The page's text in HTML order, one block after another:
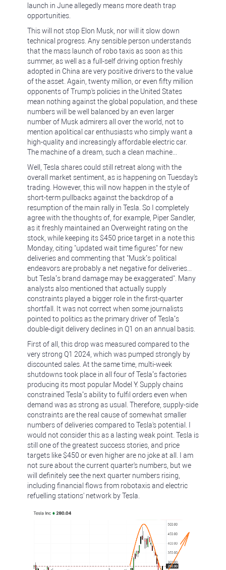
launch in June allegedly means more death trap
opportunities.
This will not stop Elon Musk, nor will it slow down
technical progress. Any sensible person understands
that the mass launch of robo taxis as soon as this
summer, as well as a full-self driving option freshly
adopted in China are very positive drivers to the value
of the asset. Again, twenty million, or even fifty million
opponents of Trump's policies in the United States
mean nothing against the global population, and these
numbers will be well balanced by an even larger
number of Musk admirers all over the world, not to
mention apolitical car enthusiasts who simply want a
high-quality and increasingly affordable electric car.
The machine of a dream, such a clean machine...
Well, Tesla shares could still retreat along with the
overall market sentiment, as is happening on Tuesday's
trading. However, this will now happen in the style of
short-term pullbacks against the backdrop of a
resumption of the main rally in Tesla. So I completely
agree with the thoughts of, for example, Piper Sandler,
as it freshly maintained an Overweight rating on the
stock, while keeping its $450 price target in a note this
Monday, citing "updated wait time figures" for new
deliveries and commenting that "Musk’s political
endeavors are probably a net negative for deliveries...
but Tesla’s brand damage may be exaggerated". Many
analysts also mentioned that actually supply
constraints played a bigger role in the first-quarter
shortfall. It was not correct when some journalists
pointed to politics as the primary driver of Tesla’s
double-digit delivery declines in Q1 on an annual basis.
First of all, this drop was measured compared to the
very strong Q1 2024, which was pumped strongly by
discounted sales. At the same time, multi-week
shutdowns took place in all four of Tesla’s factories
producing its most popular Model Y. Supply chains
constrained Tesla’s ability to fulfil orders even when
demand was as strong as usual. Therefore, supply-side
constraints are the real cause of somewhat smaller
numbers of deliveries compared to Tesla's potential. I
would not consider this as a lasting weak point. Tesla is
still one of the greatest success stories, and price
targets like $450 or even higher are no joke at all. I am
not sure about the current quarter's numbers, but we
will definitely see the next quarter numbers rising,
including financial flows from robotaxis and electric
refuelling stations' network by Tesla.